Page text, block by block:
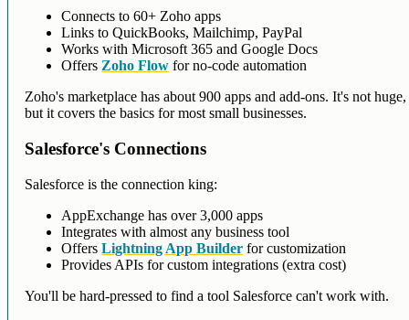
Connects to 60+ Zoho apps
Links to QuickBooks, Mailchimp, PayPal
Works with Microsoft 365 and Google Docs
Offers Zoho Flow for no-code automation
Zoho's marketplace has about 900 apps and add-ons. It's not huge,
but it covers the basics for most small businesses.
Salesforce's Connections
Salesforce is the connection king:
AppExchange has over 3,000 apps
Integrates with almost any business tool
OffersLightning App Builder for customization
Provides APIs for custom integrations (extra cost)
You'll be hard-pressed to find a tool Salesforce can't work with.